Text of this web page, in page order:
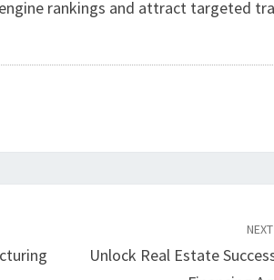
rankings and attract targeted
Unlock Real Estate